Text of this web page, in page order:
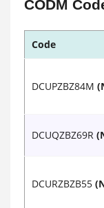
CODM
Code
DCUPZBZ84M
DCUQZBZ69R
DCURZBZB55